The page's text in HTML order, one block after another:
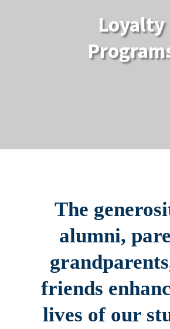
Loyalty
The
alumni,
friends
lives of our